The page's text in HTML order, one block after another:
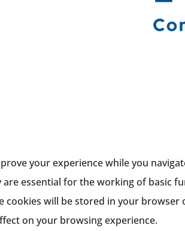
your experience while you
essential for the working of basic
cookies will be stored in your
on your browsing experience.